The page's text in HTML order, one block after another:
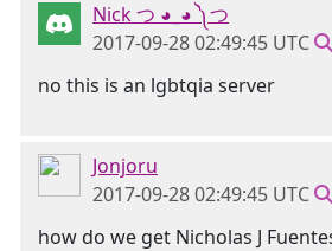
Nick つ ◕_◕ ༽つ
2017-09-28 02:49:45 UTC
no this is an lgbtqia server
Jonjoru
2017-09-28 02:49:45 UTC
how do we get Nicholas J